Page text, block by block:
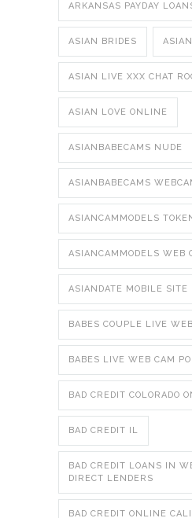
ARKANSAS PAYDAY
ASIAN BRIDES
ASIAN LIVE XXX CHAT
ASIAN LOVE ONLINE
ASIANBABECAMS NUDE
ASIANBABECAMS
ASIANCAMMODELS
ASIANCAMMODELS WEB
ASIANDATE MOBILE SITE
BABES COUPLE LIVE
BABES LIVE WEB CAM
BAD CREDIT COLORADO
BAD CREDIT IL
BAD CREDIT LOANS IN
DIRECT LENDERS
BAD CREDIT ONLINE